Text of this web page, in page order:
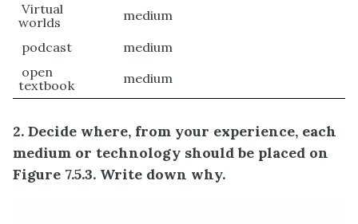
Virtual
worlds
medium
podcast
medium
open
textbook
medium
2. Decide where, from your experience, each
medium or technology should be placed on
Figure 7.5.3. Write down why.